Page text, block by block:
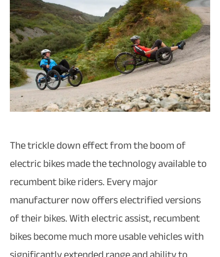
The trickle down effect from the boom of
electric bikes made the technology available to
recumbent bike riders. Every major
manufacturer now offers electrified versions
of their bikes. With electric assist, recumbent
bikes become much more usable vehicles with